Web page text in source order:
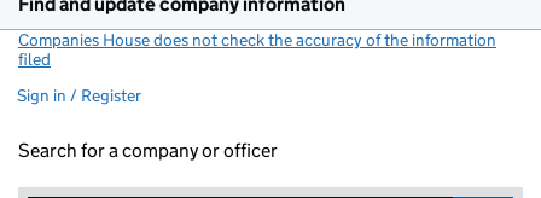
Companies House does not check the accuracy of the information
filed
Sign in / Register
Search for a company or officer